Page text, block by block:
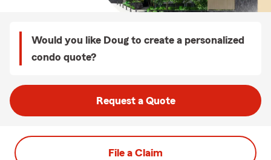
Would you like Doug to create a personalized
condo quote?
Request a Quote
File a Claim